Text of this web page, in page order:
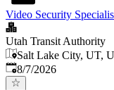
Video Security
Utah Transit Authority
Salt Lake City, UT,
Published
8/7/2026